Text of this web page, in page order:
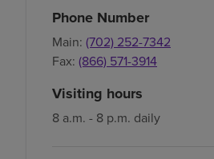
Phone Number
Main: (702) 252-7342
Fax: (866) 571-3914
Visiting hours
8 a.m. - 8 p.m. daily